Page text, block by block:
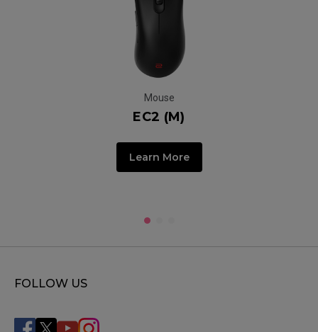
Mouse
EC2 (M)
Learn More
FOLLOW US